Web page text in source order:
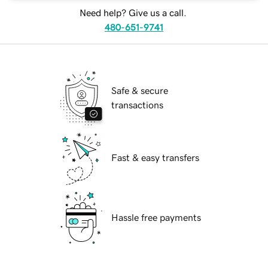
Need help? Give us a call.
480-651-9741
Safe & secure
transactions
Fast & easy transfers
Hassle free payments